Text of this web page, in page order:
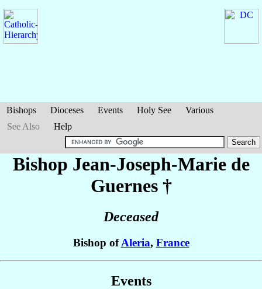
Bishops Dioceses Events Holy See
Various
See Also
Help
Bishop Jean-Joseph-Marie de
Guernes†
Deceased
Bishop ofAleria, France
Events